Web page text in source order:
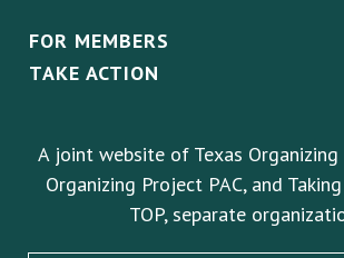
FOR MEMBERS
TAKE ACTION
A joint website of Texas Organizing
Organizing Project PAC, and
TOP, separate